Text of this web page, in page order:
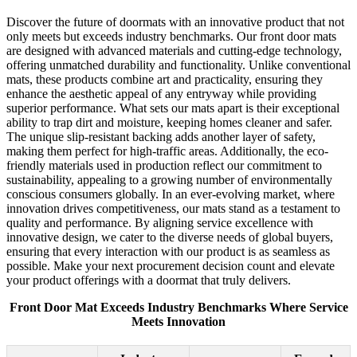
Discover the future of doormats with an innovative product that not
only meets but exceeds industry benchmarks. Our front door mats
are designed with advanced materials and cutting-edge technology,
offering unmatched durability and functionality. Unlike conventional
mats, these products combine art and practicality, ensuring they
enhance the aesthetic appeal of any entryway while providing
superior performance. What sets our mats apart is their exceptional
ability to trap dirt and moisture, keeping homes cleaner and safer.
The unique slip-resistant backing adds another layer of safety,
making them perfect for high-traffic areas. Additionally, the eco-
friendly materials used in production reflect our commitment to
sustainability, appealing to a growing number of environmentally
conscious consumers globally. In an ever-evolving market, where
innovation drives competitiveness, our mats stand as a testament to
quality and performance. By aligning service excellence with
innovative design, we cater to the diverse needs of global buyers,
ensuring that every interaction with our product is as seamless as
possible. Make your next procurement decision count and elevate
your product offerings with a doormat that truly delivers.
Front Door Mat Exceeds Industry Benchmarks Where Service
Meets Innovation